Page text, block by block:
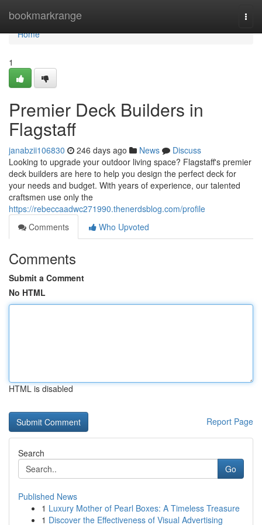
bookmarkrange
Home
Home
1
Premier Deck Builders in
Flagstaff
janabzii106830 246 days ago News
Discuss
Looking to upgrade your outdoor living space? Flagstaff's premier
deck builders are here to help you design the perfect deck for
your needs and budget. With years of experience, our talented
craftsmen use only the
https://rebeccaadwc271990.thenerdsblog.com/profile
Comments
Who Upvoted
Comments
Submit a Comment
No HTML
HTML is disabled
Report Page
Search
Go
Published News
1 Luxury Mother of Pearl Boxes: A Timeless Treasure
1 Discover the Effectiveness of Visual Advertising